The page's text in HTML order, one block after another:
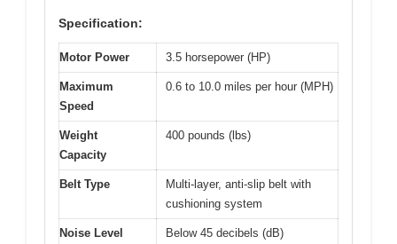
Specification:
Motor Power 3.5 horsepower (HP)
Maximum
Speed
0.6 to 10.0 miles per hour (MPH)
Weight
Capacity
400 pounds (lbs)
Belt Type
Multi-layer, anti-slip belt with
cushioning system
Noise Level Below 45 decibels (dB)